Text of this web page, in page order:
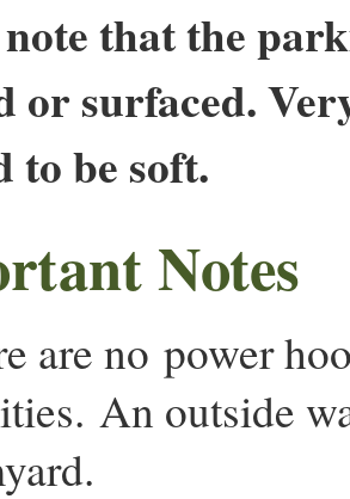
note that the
or surfaced.
to be soft.
Notes
are no power
An outside